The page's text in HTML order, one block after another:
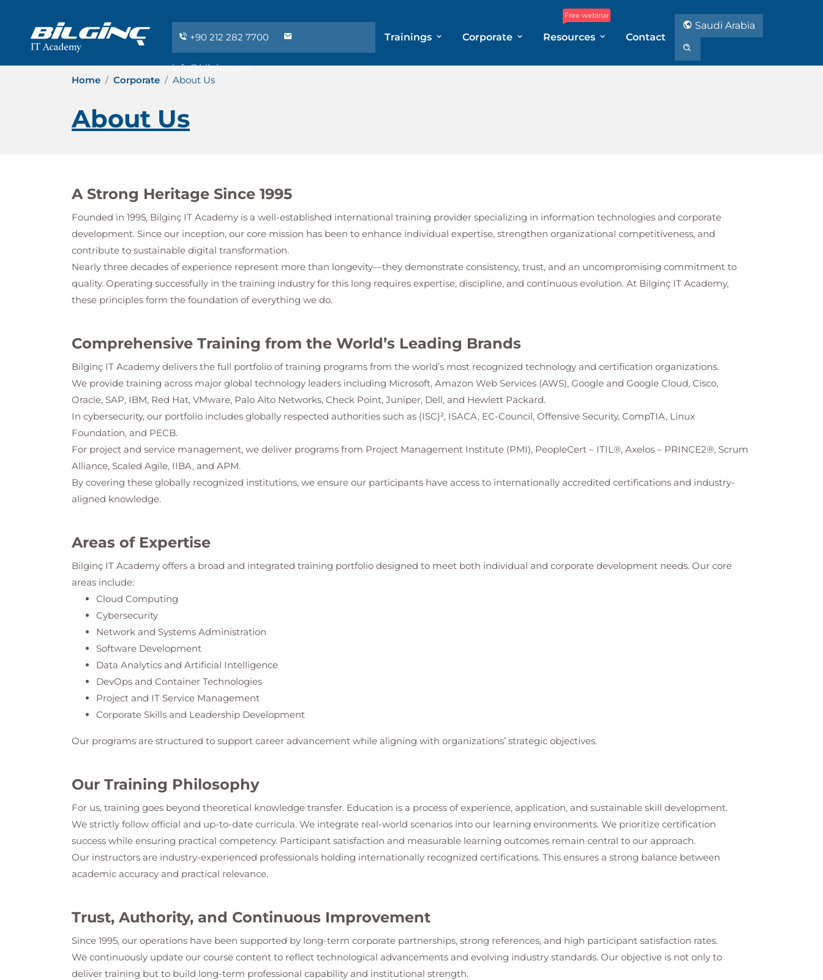
+90 212 282 7700
info@bilginc.com
Trainings Corporate
Free webinar
Resources Contact
Saudi Arabia
Home Corporate About Us
About Us
A Strong Heritage Since 1995
Founded in 1995, Bilginç IT Academy is a well-established international training provider specializing in information technologies and corporate
development. Since our inception, our core mission has been to enhance individual expertise, strengthen organizational competitiveness, and
contribute to sustainable digital transformation.
Nearly three decades of experience represent more than longevity—they demonstrate consistency, trust, and an uncompromising commitment to
quality. Operating successfully in the training industry for this long requires expertise, discipline, and continuous evolution. At Bilginç IT Academy,
these principles form the foundation of everything we do.
Comprehensive Training from the World’s Leading Brands
Bilginç IT Academy delivers the full portfolio of training programs from the world’s most recognized technology and certification organizations.
We provide training across major global technology leaders including Microsoft, Amazon Web Services (AWS), Google and Google Cloud, Cisco,
Oracle, SAP, IBM, Red Hat, VMware, Palo Alto Networks, Check Point, Juniper, Dell, and Hewlett Packard.
In cybersecurity, our portfolio includes globally respected authorities such as (ISC)², ISACA, EC-Council, Offensive Security, CompTIA, Linux
Foundation, and PECB.
For project and service management, we deliver programs from Project Management Institute (PMI), PeopleCert – ITIL®, Axelos – PRINCE2®, Scrum
Alliance, Scaled Agile, IIBA, and APM.
By covering these globally recognized institutions, we ensure our participants have access to internationally accredited certifications and industry-
aligned knowledge.
Areas of Expertise
Bilginç IT Academy offers a broad and integrated training portfolio designed to meet both individual and corporate development needs. Our core
areas include:
Cloud Computing
Cybersecurity
Network and Systems Administration
Software Development
Data Analytics and Artificial Intelligence
DevOps and Container Technologies
Project and IT Service Management
Corporate Skills and Leadership Development
Our programs are structured to support career advancement while aligning with organizations’ strategic objectives.
Our Training Philosophy
For us, training goes beyond theoretical knowledge transfer. Education is a process of experience, application, and sustainable skill development.
We strictly follow official and up-to-date curricula. We integrate real-world scenarios into our learning environments. We prioritize certification
success while ensuring practical competency. Participant satisfaction and measurable learning outcomes remain central to our approach.
Our instructors are industry-experienced professionals holding internationally recognized certifications. This ensures a strong balance between
academic accuracy and practical relevance.
Trust, Authority, and Continuous Improvement
Since 1995, our operations have been supported by long-term corporate partnerships, strong references, and high participant satisfaction rates.
We continuously update our course content to reflect technological advancements and evolving industry standards. Our objective is not only to
deliver training but to build long-term professional capability and institutional strength.